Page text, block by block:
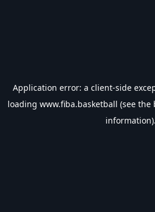
Application error: a client-side
loading www.fiba.basketball (see the
information).